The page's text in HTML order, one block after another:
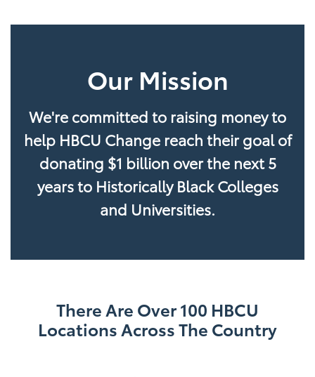
Our Mission
We're committed to raising money to
help HBCU Change reach their goal of
donating $1 billion over the next 5
years to Historically Black Colleges
and Universities.
There Are Over 100 HBCU
Locations Across The Country